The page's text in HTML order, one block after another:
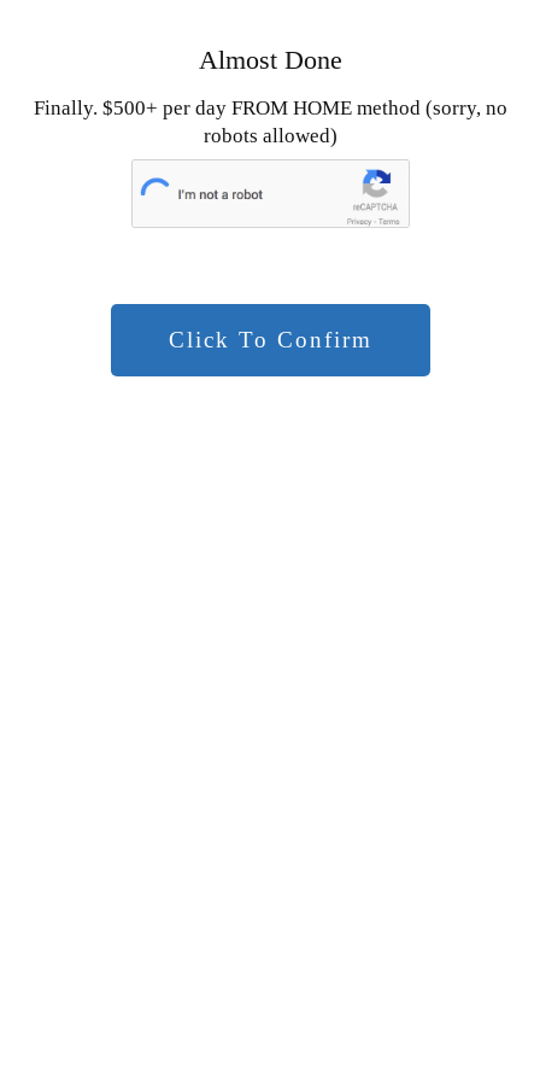
Almost Done
Finally. $500+ per day FROM HOME method (sorry, no
robots allowed)
Click To Confirm